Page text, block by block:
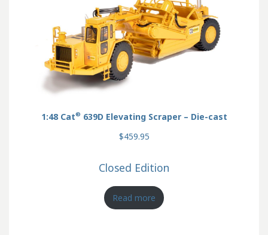
1:48 Cat® 639D Elevating Scraper – Die-cast
$459.95
Closed Edition
Read more